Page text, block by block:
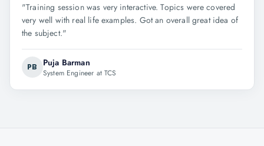
"Training session was very interactive. Topics were covered
very well with real life examples. Got an overall great idea of
the subject."
PB Puja Barman
System Engineer at TCS